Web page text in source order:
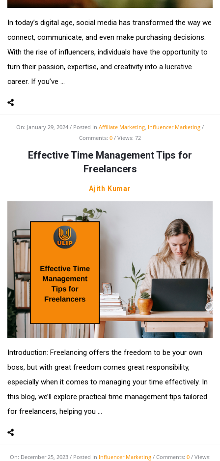
In today’s digital age, social media has transformed the way we
connect, communicate, and even make purchasing decisions.
With the rise of influencers, individuals have the opportunity to
turn their passion, expertise, and creativity into a lucrative
career. If you’ve ...
On: January 29, 2024 Posted in Affiliate Marketing, Influencer Marketing
Comments: 0 Views: 72
Effective Time Management Tips for
Freelancers
Ajith Kumar
Introduction: Freelancing offers the freedom to be your own
boss, but with great freedom comes great responsibility,
especially when it comes to managing your time effectively. In
this blog, we’ll explore practical time management tips tailored
for freelancers, helping you ...
On: December 25, 2023 Posted in Influencer Marketing Comments: 0
Views: